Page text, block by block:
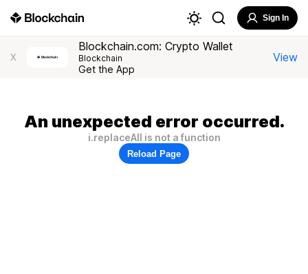
Sign In
X
Blockchain.com: Crypto Wallet
Blockchain
Get the App
View
An unexpected error occurred.
i.replaceAll is not a function
Reload Page